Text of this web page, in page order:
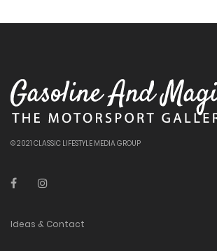
© 2021 CLASSIC LIFESTYLE MEDIA GROUP
Ideas & Contact